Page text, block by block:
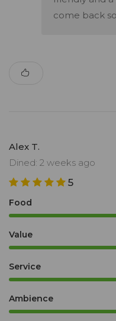
come back
Alex T.
Dined: 2 weeks ago
5
Food
Value
Service
Ambience